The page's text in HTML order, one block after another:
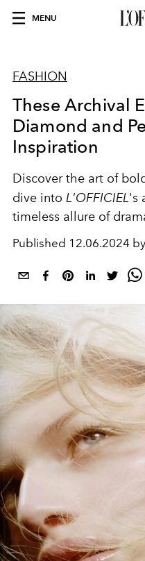
MENU
FASHION
These Archival
Diamond and
Inspiration
Discover the art of
dive into L'OFFICIEL 's
timeless allure of
Published 12.06.2024